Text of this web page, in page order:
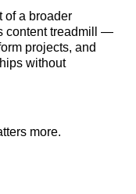
of a broader
content treadmill —
projects, and
without
more.